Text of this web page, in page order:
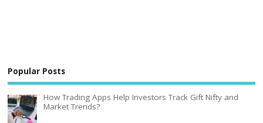
Popular Posts
How Trading Apps Help Investors Track Gift Nifty and
Market Trends?